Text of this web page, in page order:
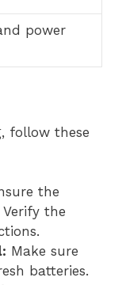
power
follow these
the
the
Make sure
batteries.